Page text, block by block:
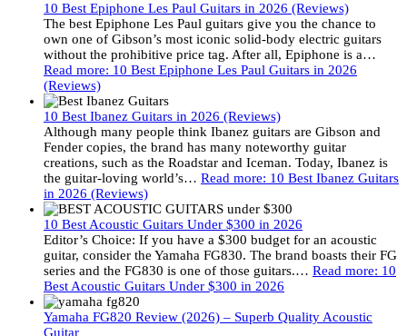
10 Best Epiphone Les Paul Guitars in 2026 (Reviews)
The best Epiphone Les Paul guitars give you the chance to
own one of Gibson’s most iconic solid-body electric guitars
without the prohibitive price tag. After all, Epiphone is a…
Read more: 10 Best Epiphone Les Paul Guitars in 2026
(Reviews)
10 Best Ibanez Guitars in 2026 (Reviews)
Although many people think Ibanez guitars are Gibson and
Fender copies, the brand has many noteworthy guitar
creations, such as the Roadstar and Iceman. Today, Ibanez is
the guitar-loving world’s… Read more: 10 Best Ibanez Guitars
in 2026 (Reviews)
10 Best Acoustic Guitars Under $300 in 2026
Editor’s Choice: If you have a $300 budget for an acoustic
guitar, consider the Yamaha FG830. The brand boasts their FG
series and the FG830 is one of those guitars.… Read more: 10
Best Acoustic Guitars Under $300 in 2026
Yamaha FG820 Review (2026) – Superb Quality Acoustic
Guitar